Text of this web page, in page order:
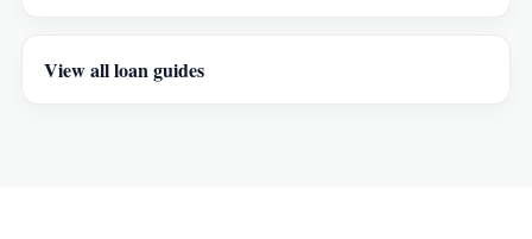
View all loan guides